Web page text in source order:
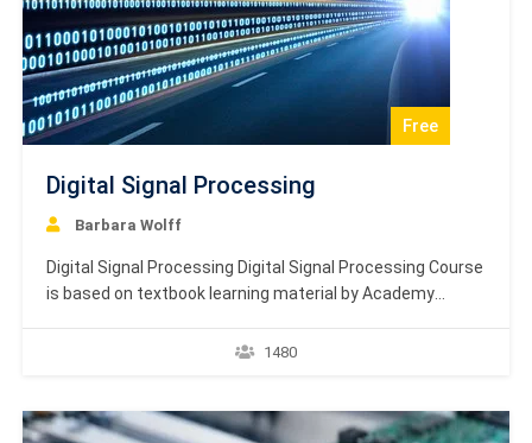
Free
Digital Signal Processing
Barbara Wolff
Digital Signal Processing Digital Signal Processing Course
is based on textbook learning material by Academy
branch of Electronics and Telecommunication
multiple techniques. This tutorial is meant…
1480